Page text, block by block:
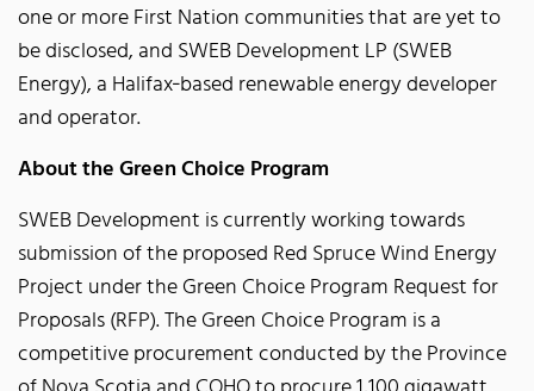
one or more First Nation communities that are yet to
be disclosed, and SWEB Development LP (SWEB
Energy), a Halifax‐based renewable energy developer
and operator.
About the Green Choice Program
SWEB Development is currently working towards
submission of the proposed Red Spruce Wind Energy
Project under the Green Choice Program Request for
Proposals (RFP). The Green Choice Program is a
competitive procurement conducted by the Province